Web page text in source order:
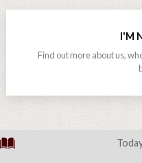
I'M
Find out more about us,